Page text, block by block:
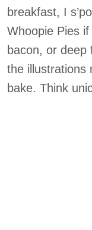
breakfast, I
Whoopie Pies if
bacon, or deep
the illustrations
bake. Think